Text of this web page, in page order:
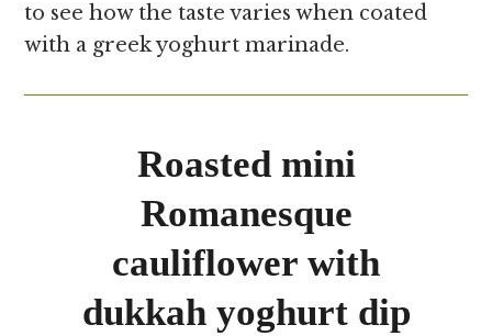
to see how the taste varies when coated
with a greek yoghurt marinade.
Roasted mini
Romanesque
cauliflower with
dukkah yoghurt dip